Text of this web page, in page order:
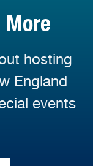
hosting
England
events